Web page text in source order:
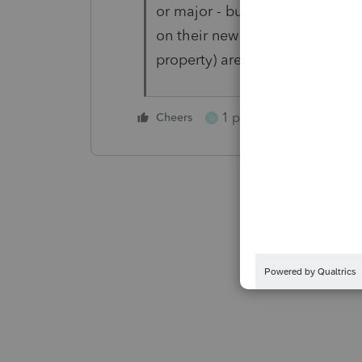
or major - but I have always
on their new appliances
property) are not included in
Cheers 1 person likes this